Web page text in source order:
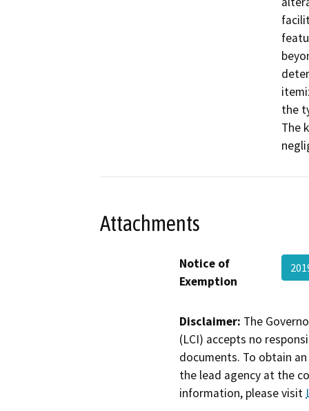
the
The
Attachments
Notice of
Exemption
Disclaimer: The
(LCI) accepts no
documents. To obtain
the lead agency at the
information, please visit